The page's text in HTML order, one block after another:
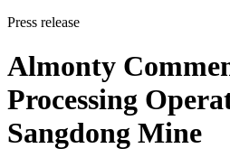
Press release
Almonty
Processing
Sangdong Mine